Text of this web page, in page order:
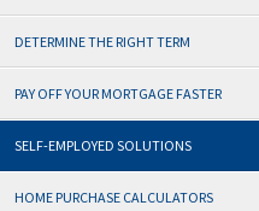
DETERMINE THE RIGHT TERM
PAY OFF YOUR MORTGAGE FASTER
SELF-EMPLOYED SOLUTIONS
HOME PURCHASE CALCULATORS